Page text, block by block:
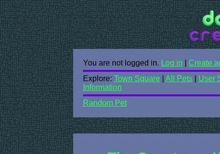
You are not logged in. Log in
Create
Explore: Town Square All Pets| User
Information
Random Pet